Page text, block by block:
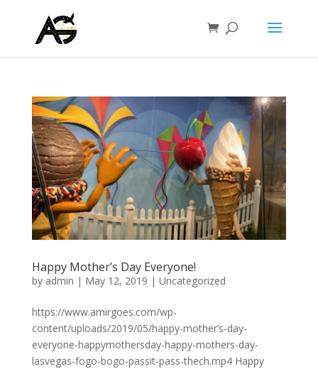
Happy Mother’s Day Everyone!
by admin | May 12, 2019 | Uncategorized
https://www.amirgoes.com/wp-
content/uploads/2019/05/happy-mother’s-day-
everyone-happymothersday-happy-mothers-day-
lasvegas-fogo-bogo-passit-pass-thech.mp4 Happy